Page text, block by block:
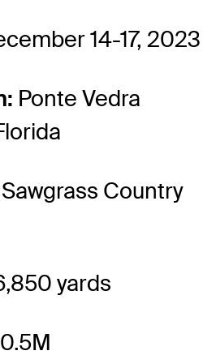
14-17, 2023
Ponte Vedra
Sawgrass Country
yards